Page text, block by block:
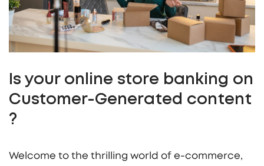
Is your online store banking on
Customer-Generated content
?
Welcome to the thrilling world of e-commerce,